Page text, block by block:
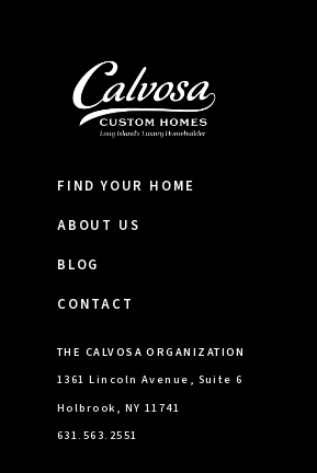
FIND YOUR HOME
ABOUT US
BLOG
CONTACT
THE CALVOSA ORGANIZATION
1361 Lincoln Avenue, Suite 6
Holbrook, NY 11741
631.563.2551